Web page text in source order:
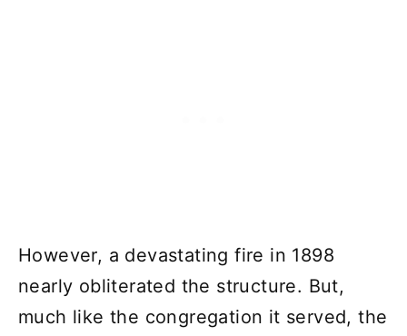
However, a devastating fire in 1898
nearly obliterated the structure. But,
much like the congregation it served, the